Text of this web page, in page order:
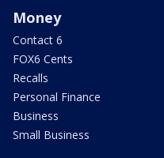
Money
Contact 6
FOX6 Cents
Recalls
Personal Finance
Business
Small Business